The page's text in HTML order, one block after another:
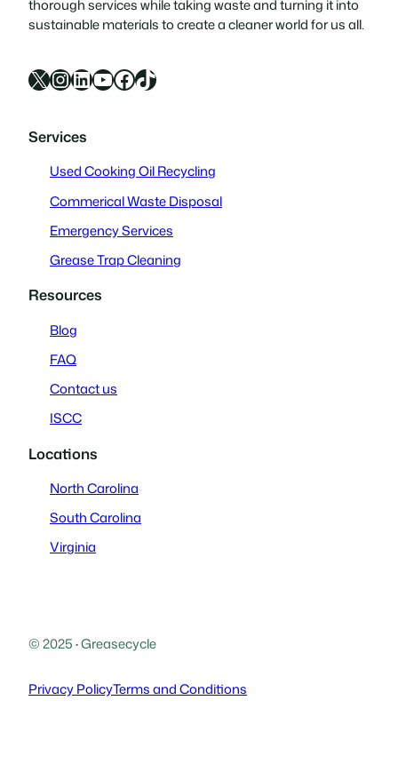
thorough services while taking waste and turning it into
sustainable materials to create a cleaner world for us all.
X InstagramLinkedIn YouTube Facebook TikTok
Services
Used Cooking Oil Recycling
Commerical Waste Disposal
Emergency Services
Grease Trap Cleaning
Resources
Blog
FAQ
Contact us
ISCC
Locations
North Carolina
South Carolina
Virginia
© 2025·Greasecycle
Privacy PolicyTerms and Conditions